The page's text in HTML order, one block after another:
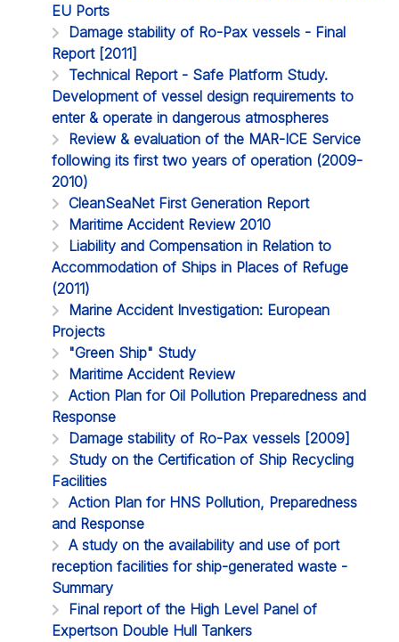
EU Ports
Damage stability of Ro-Pax vessels - Final
Report [2011]
Technical Report - Safe Platform Study.
Development of vessel design requirements to
enter & operate in dangerous atmospheres
Review & evaluation of the MAR-ICE Service
following its first two years of operation (2009-
2010)
CleanSeaNet First Generation Report
Maritime Accident Review 2010
Liability and Compensation in Relation to
Accommodation of Ships in Places of Refuge
(2011)
Marine Accident Investigation: European
Projects
"Green Ship" Study
Maritime Accident Review
Action Plan for Oil Pollution Preparedness and
Response
Damage stability of Ro-Pax vessels [2009]
Study on the Certification of Ship Recycling
Facilities
Action Plan for HNS Pollution, Preparedness
and Response
A study on the availability and use of port
reception facilities for ship-generated waste -
Summary
Final report of the High Level Panel of
Expertson Double Hull Tankers